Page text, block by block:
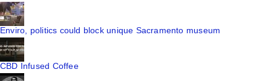
Enviro, politics could block unique Sacramento museum
CBD Infused Coffee